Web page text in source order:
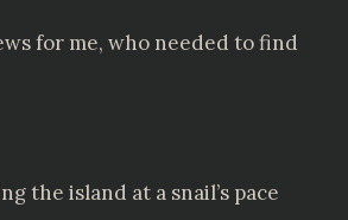
for me, who needed to find
the island at a snail’s pace